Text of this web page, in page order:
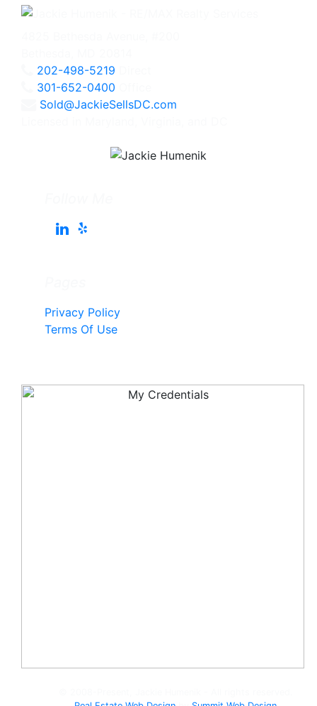
202-498-5219
301-652-0400
Sold@JackieSellsDC.com
Privacy Policy
Terms Of Use